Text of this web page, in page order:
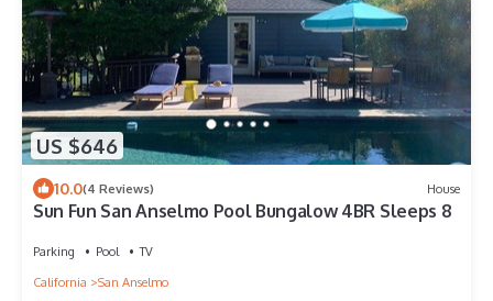
US $646
10.0(4 Reviews) House
Sun Fun San Anselmo Pool Bungalow 4BR Sleeps 8
Parking Pool
TV
California
San Anselmo